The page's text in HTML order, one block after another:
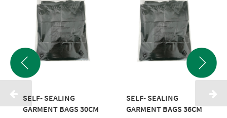
SELF- SEALING
GARMENT BAGS 30CM
SELF- SEALING
GARMENT BAGS 36CM